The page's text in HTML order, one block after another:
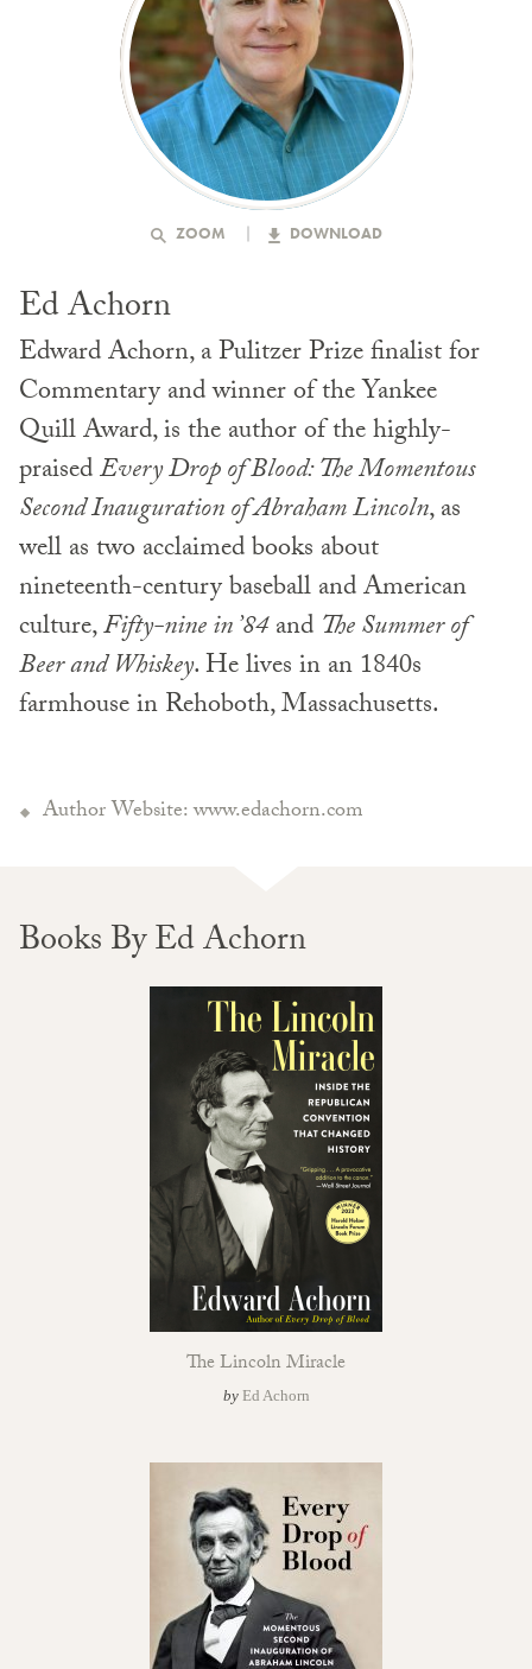
ZOOM DOWNLOAD
Ed Achorn
Edward Achorn, a Pulitzer Prize finalist for
Commentary and winner of the Yankee
Quill Award, is the author of the highly-
praisedEvery Drop of Blood: The Momentous
Second Inauguration of Abraham Lincoln, as
well as two acclaimed books about
nineteenth-century baseball and American
culture,Fifty-nine in ’84and The Summer of
Beer and Whiskey. He lives in an 1840s
farmhouse in Rehoboth, Massachusetts.
Author Website: www.edachorn.com
Books By Ed Achorn
The Lincoln Miracle
by Ed Achorn